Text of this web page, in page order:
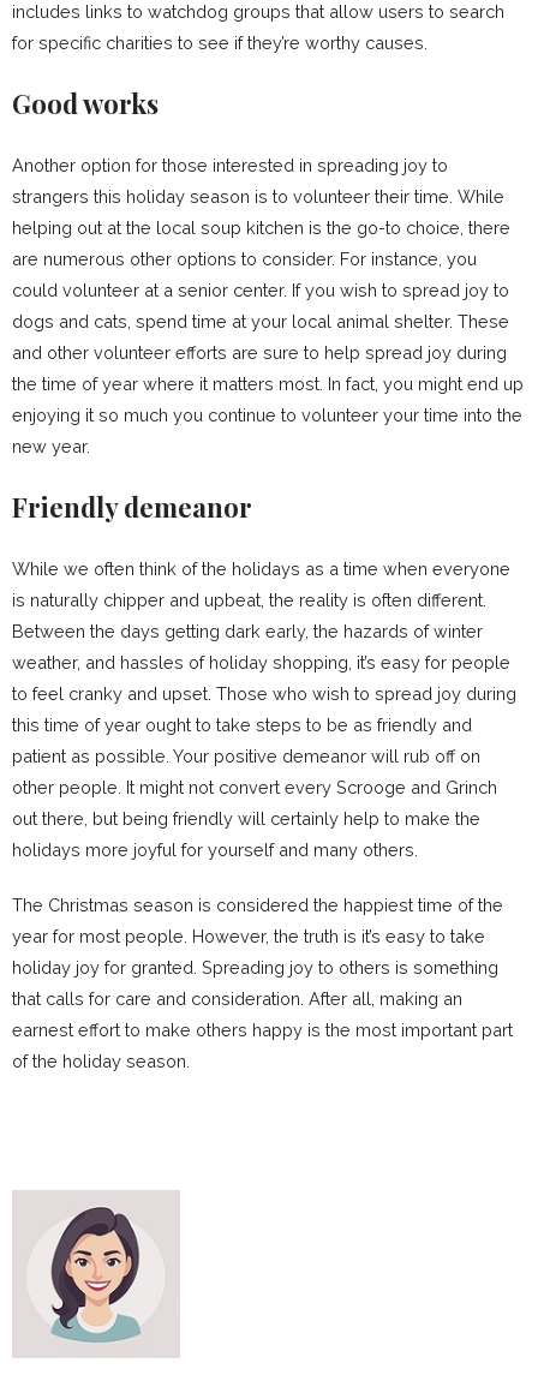
includes links to watchdog groups that allow users to search
for specific charities to see if they’re worthy causes.
Good works
Another option for those interested in spreading joy to
strangers this holiday season is to volunteer their time. While
helping out at the local soup kitchen is the go-to choice, there
are numerous other options to consider. For instance, you
could volunteer at a senior center. If you wish to spread joy to
dogs and cats, spend time at your local animal shelter. These
and other volunteer efforts are sure to help spread joy during
the time of year where it matters most. In fact, you might end up
enjoying it so much you continue to volunteer your time into the
new year.
Friendly demeanor
While we often think of the holidays as a time when everyone
is naturally chipper and upbeat, the reality is often different.
Between the days getting dark early, the hazards of winter
weather, and hassles of holiday shopping, it’s easy for people
to feel cranky and upset. Those who wish to spread joy during
this time of year ought to take steps to be as friendly and
patient as possible. Your positive demeanor will rub off on
other people. It might not convert every Scrooge and Grinch
out there, but being friendly will certainly help to make the
holidays more joyful for yourself and many others.
The Christmas season is considered the happiest time of the
year for most people. However, the truth is it’s easy to take
holiday joy for granted. Spreading joy to others is something
that calls for care and consideration. After all, making an
earnest effort to make others happy is the most important part
of the holiday season.